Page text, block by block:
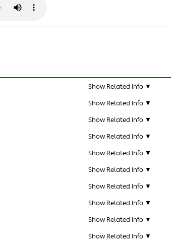
Show Related Info ▼
Show Related Info ▼
Show Related Info ▼
Show Related Info ▼
Show Related Info ▼
Show Related Info ▼
Show Related Info ▼
Show Related Info ▼
Show Related Info ▼
Show Related Info ▼